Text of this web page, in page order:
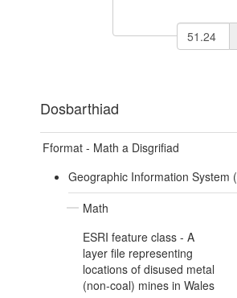
Dosbarthiad
Fformat - Math a Disgrifiad
Geographic Information System (
Math
ESRI feature class - A
layer file representing
locations of disused metal
(non-coal) mines in Wales